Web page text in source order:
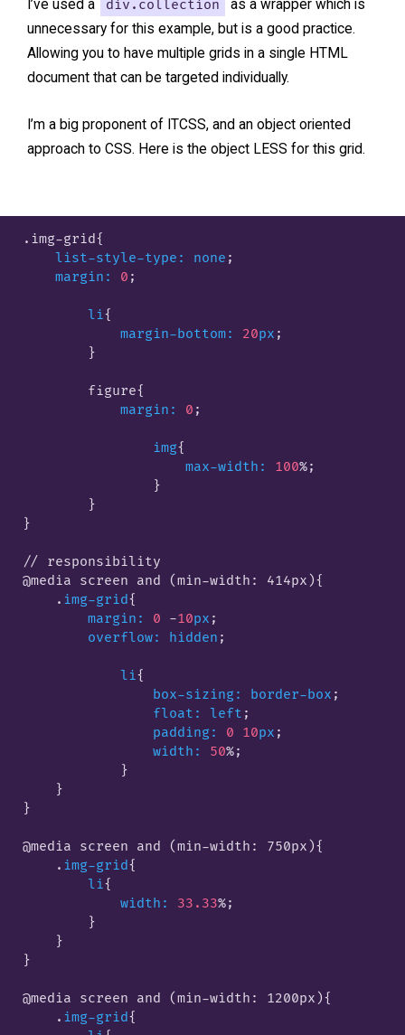
I’ve used a div.collection
as a wrapper which is
unnecessary for this example, but is a good practice.
Allowing you to have multiple grids in a single HTML
document that can be targeted individually.
I’m a big proponent of ITCSS, and an object oriented
approach to CSS. Here is the object LESS for this grid.
.img-grid{
list-style-type:
none ;
margin:
0 ;
li{
margin-bottom:
20px ;
        }
        figure
{
margin:
0 ;
img{
max-width:
100%;
                }
        }
}
// responsibility
@media screen and (min-width: 414px){
    .
img-grid{
margin:
0 -10px ;
overflow:
hidden ;
li{
box-sizing:
border-box ;
float:
left ;
padding:
0 10px ;
width:
50%;
            }
    }
}
@media screen and (min-width: 750px){
    .
img-grid{
li{
width:
33.33%;
        }
    }
}
@media screen and (min-width: 1200px){
    .
img-grid{